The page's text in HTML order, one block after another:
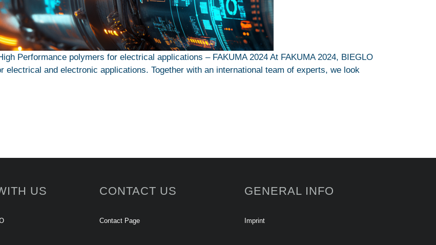
Performance polymers for electrical applications – FAKUMA 2024 At FAKUMA 2024, BIEGLO
and electronic applications. Together with an international team of experts, we look
US CONTACT US
Contact Page
GENERAL INFO
Imprint